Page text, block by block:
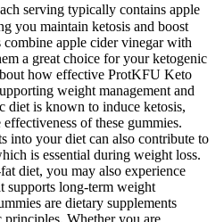
serving typically contains apple
you maintain ketosis and boost
combine apple cider vinegar with
a great choice for your ketogenic
how effective ProtKFU Keto
weight management and
diet is known to induce ketosis,
of these gummies.
into your diet can also contribute to
is essential during weight loss.
diet, you may also experience
supports long-term weight
are dietary supplements
Whether you are